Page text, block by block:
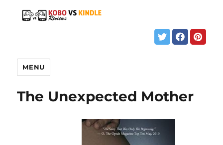
MENU
The Unexpected Mother